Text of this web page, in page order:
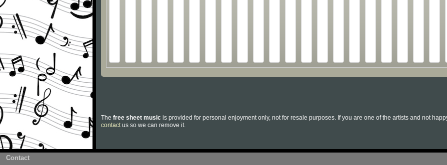
The free sheet music is provided for personal enjoyment only, not for resale purposes. If you are one of the artists and not
contactus so we can remove it.
Contact